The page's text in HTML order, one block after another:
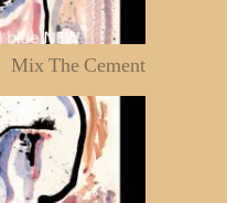
Mix The Cement